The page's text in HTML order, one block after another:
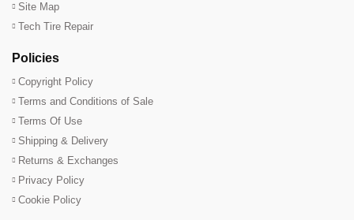
Site Map
Tech Tire Repair
Policies
Copyright Policy
Terms and Conditions of Sale
Terms Of Use
Shipping & Delivery
Returns & Exchanges
Privacy Policy
Cookie Policy